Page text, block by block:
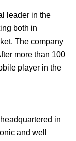
leader in the
both in
The company
more than 100
player in the
in
and well